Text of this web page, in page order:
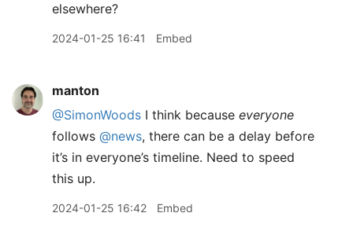
elsewhere?
2024-01-25 16:41 Embed
manton
@SimonWoods I think because everyone
follows @news, there can be a delay before
it’s in everyone’s timeline. Need to speed
this up.
2024-01-25 16:42 Embed